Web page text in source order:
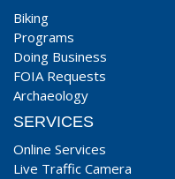
Biking
Programs
Doing Business
FOIA Requests
Archaeology
SERVICES
Online Services
Live Traffic Camera